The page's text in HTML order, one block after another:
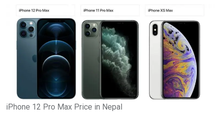
iPhone 12 Pro Max Price in Nepal